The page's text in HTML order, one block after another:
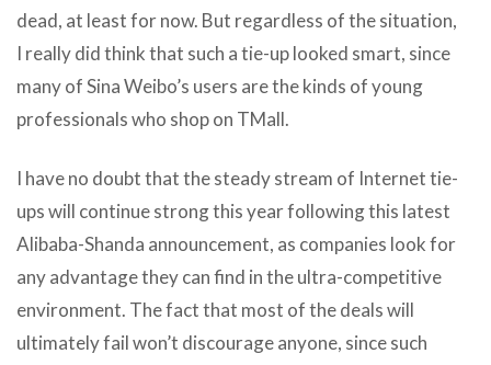
dead, at least for now. But regardless of the situation,
I really did think that such a tie-up looked smart, since
many of Sina Weibo’s users are the kinds of young
professionals who shop on TMall.
I have no doubt that the steady stream of Internet tie-
ups will continue strong this year following this latest
Alibaba-Shanda announcement, as companies look for
any advantage they can find in the ultra-competitive
environment. The fact that most of the deals will
ultimately fail won’t discourage anyone, since such